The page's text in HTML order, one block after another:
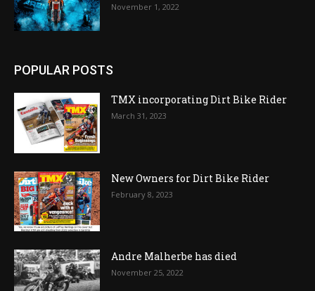
November 1, 2022
POPULAR POSTS
TMX incorporating Dirt Bike Rider
March 31, 2023
New Owners for Dirt Bike Rider
February 8, 2023
Andre Malherbe has died
November 25, 2022